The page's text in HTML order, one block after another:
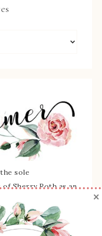
sole
Sherry Roth as an
and
services, and/or
by Stampin'
×